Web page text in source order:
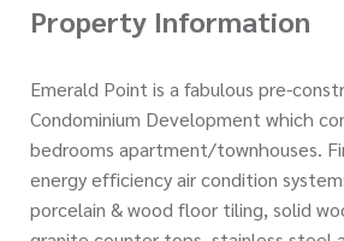
Property Information
Emerald Point is a fabulous pre-
Condominium Development which
bedrooms apartment/townhouses.
energy efficiency air condition
porcelain & wood floor tiling, solid